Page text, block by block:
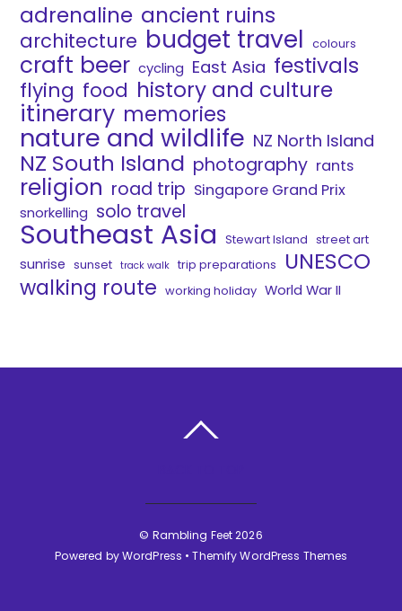
adrenaline ancient ruins
architecture budget travel colours
craft beer cycling East Asia festivals
flying food history and culture
itinerary memories
nature and wildlife NZ North Island
NZ South Island photography rants
religion road trip Singapore Grand Prix
snorkelling solo travel
Southeast Asia Stewart Island street art
sunrise sunset track walk trip preparations UNESCO
walking route working holiday World War II
© Rambling Feet2026
Powered byWordPress •Themify WordPress Themes